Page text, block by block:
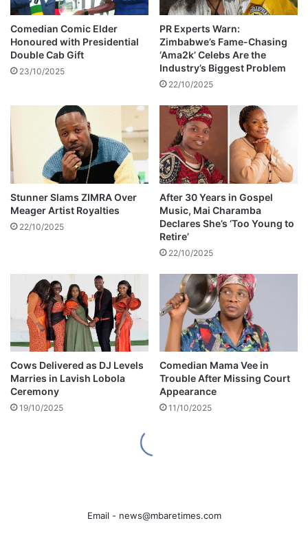
Email - news@mbaretimes.com